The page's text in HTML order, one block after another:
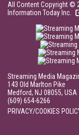
All Content Copyright ©
Information Today Inc.
Streaming Media
143 Old Marlton Pike
Medford, NJ 08055, USA
(609) 654-6266
PRIVACY/COOKIES